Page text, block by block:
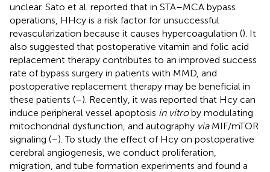
unclear. Sato et al. reported that in STA–MCA bypass
operations, HHcy is a risk factor for unsuccessful
revascularization because it causes hypercoagulation (). It
also suggested that postoperative vitamin and folic acid
replacement therapy contributes to an improved success
rate of bypass surgery in patients with MMD, and
postoperative replacement therapy may be beneficial in
these patients (–). Recently, it was reported that Hcy can
induce peripheral vessel apoptosis in vitroby modulating
mitochondrial dysfunction, and autography viaMIF/mTOR
signaling (–). To study the effect of Hcy on postoperative
cerebral angiogenesis, we conduct proliferation,
migration, and tube formation experiments and found a